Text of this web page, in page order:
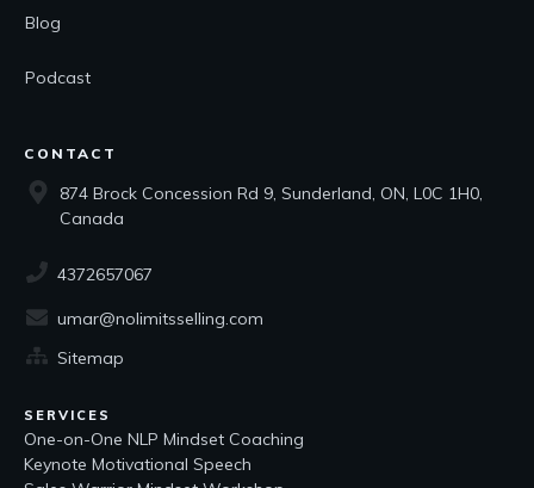
Blog
Podcast
CONTACT
874 Brock Concession Rd 9, Sunderland, ON, L0C 1H0,
Canada
4372657067
umar@nolimitsselling.com
Sitemap
SERVICES
One-on-One NLP Mindset Coaching
Keynote Motivational Speech